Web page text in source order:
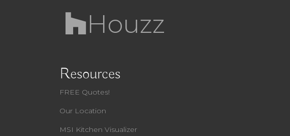
Houzz
Resources
FREE Quotes!
Our Location
MSI Kitchen Visualizer